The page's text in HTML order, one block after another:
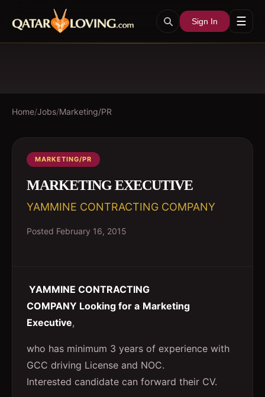
Sign In ☰
Home/Jobs/Marketing/PR
MARKETING/PR
MARKETING EXECUTIVE
YAMMINE CONTRACTING COMPANY
Posted February 16, 2015
YAMMINE CONTRACTING
COMPANY Looking for a Marketing
Executive,
who has minimum 3 years of experience with
GCC driving License and NOC.
Interested candidate can forward their CV.